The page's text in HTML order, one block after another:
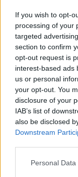
If you wish to opt-
processing of your
targeted
section to confirm
opt-out request is
interest-based ads
us or personal
your opt-out. You
disclosure of your
IAB’s list of
also be disclosed
Downstream
Personal